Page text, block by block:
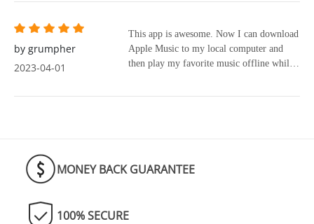
by grumpher
2023-04-01
This app is awesome. Now I can download
Apple Music to my local computer and
then play my favorite music offline while
MONEY BACK GUARANTEE
100% SECURE